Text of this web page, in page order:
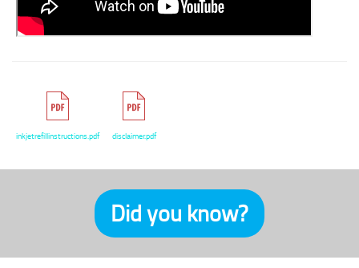
inkjetrefillinstructions.pdf disclaimer.pdf
Did you know?